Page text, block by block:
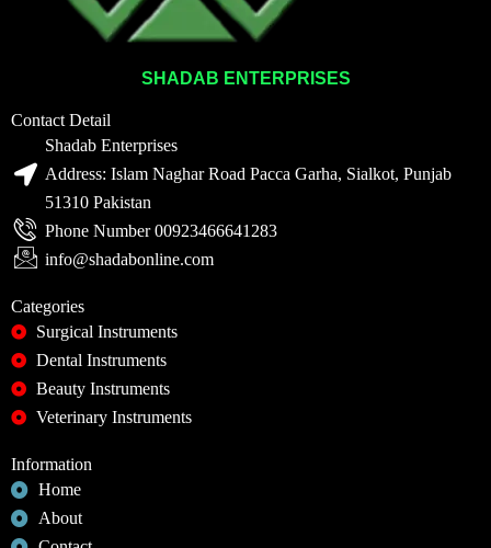
SHADAB ENTERPRISES
Contact Detail
Shadab Enterprises
Address: Islam Naghar Road Pacca Garha, Sialkot, Punjab
51310 Pakistan
Phone Number 00923466641283
info@shadabonline.com
Categories
Surgical Instruments
Dental Instruments
Beauty Instruments
Veterinary Instruments
Information
Home
About